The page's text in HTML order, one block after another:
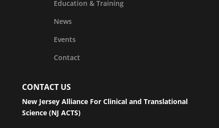
Education & Training
News
Events
Contact
CONTACT US
New Jersey Alliance For Clinical and Translational
Science (NJ ACTS)